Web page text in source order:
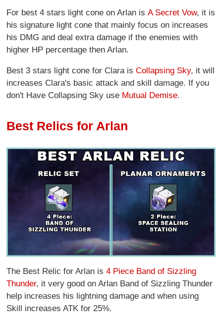
For best 4 stars light cone on Arlan isA Secret Vow, it is
his signature light cone that mainly focus on increases
his DMG and deal extra damage if the enemies with
higher HP percentage then Arlan.
Best 3 stars light cone for Clara isCollapsing Sky, it will
increases Clara's basic attack and skill damage. If you
don't Have Collapsing Sky use Mutual Demise.
Best Relics for Arlan
The Best Relic for Arlan is 4 Piece Band of Sizzling
Thunder, it very good on Arlan Band of Sizzling Thunder
help increases his lightning damage and when using
Skill increases ATK for 25%.